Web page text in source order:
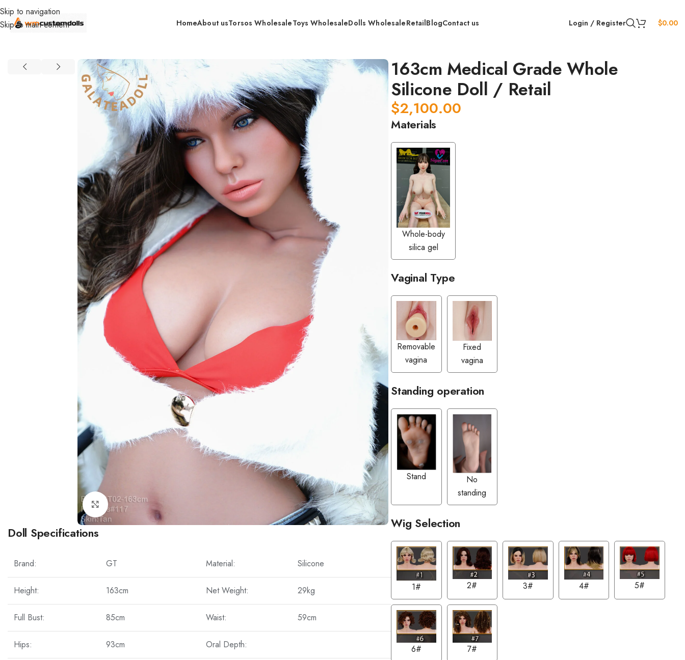
Skip to navigation
Skip to main content
HomeAbout usTorsos WholesaleToys WholesaleDolls WholesaleRetailBlogContact us Login / Register $0.00
Click to enlarge
Doll Specifications
Brand: GT Material: Silicone
Height: 163cm Net Weight: 29kg
Full Bust: 85cm Waist: 59cm
Hips: 93cm Oral Depth:
163cm Medical Grade Whole
Silicone Doll / Retail
$2,100.00
Materials
Whole-body
silica gel
Vaginal Type
Removable
vagina
Fixed
vagina
Standing operation
Stand
No
standing
Wig Selection
1# 2# 3# 4# 5#
6# 7#